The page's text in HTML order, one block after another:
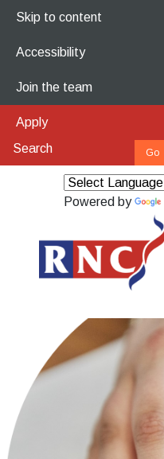
Skip to content
Accessibility
Join the team
Apply
Powered by